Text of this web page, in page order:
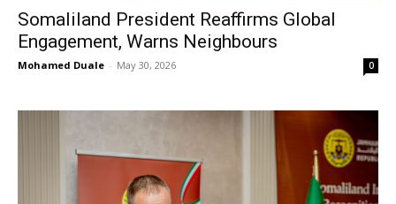
Somaliland President Reaffirms Global
Engagement, Warns Neighbours
Mohamed Duale - May 30, 2026 0